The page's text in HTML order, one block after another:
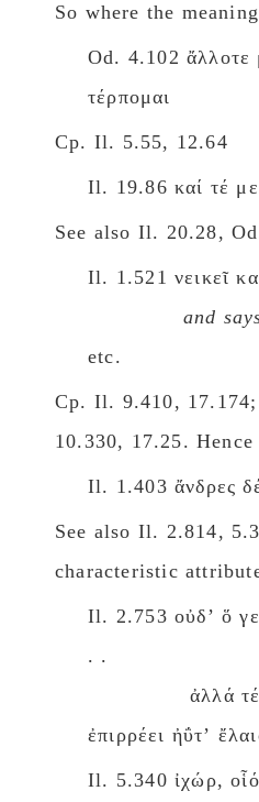
So where the
Od. 4.102 ἄλλοτε
τέρπομαι
Cp. Il. 5.55, 12.64
Il. 19.86 καί τέ με
See also Il. 20.28,
Il. 1.521 νεικεῖ
and
etc.
Cp. Il. 9.410,
10.330, 17.25.
Il. 1.403 ἄνδρες
See also Il. 2.814,
characteristic
Il. 2.753 οὐδʼ ὅ
. .
ἀλλά τέ μιν
ἐπιρρέει ἠΰτʼ
Il. 5.340 ἰχώρ,